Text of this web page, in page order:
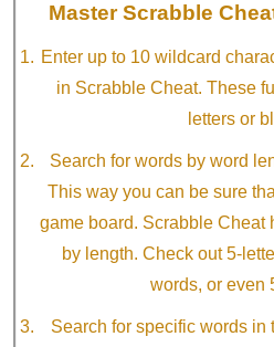
Master Scrabble
Enter up to 10 wildcard
in Scrabble Cheat. These
letters or
Search for words by word
This way you can be sure
game board. Scrabble Cheat
by length. Check out 5-
words, or even
Search for specific words